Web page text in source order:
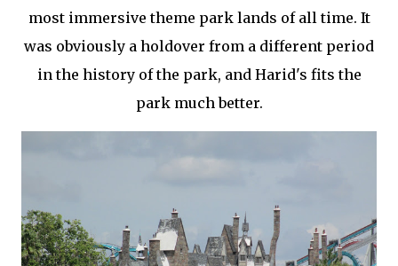
most immersive theme park lands of all time. It
was obviously a holdover from a different period
in the history of the park, and Harid's fits the
park much better.